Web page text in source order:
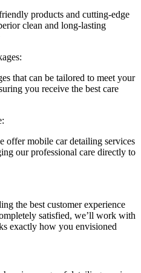
products and cutting-edge
clean and long-lasting
that can be tailored to meet your
you receive the best care
offer mobile car detailing services
our professional care directly to
the best customer experience
satisfied, we’ll work with
exactly how you envisioned